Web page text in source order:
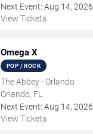
Next Event: Aug 14, 2026
View Tickets
Omega X
POP / ROCK
The Abbey - Orlando
Orlando, FL
Next Event: Aug 14, 2026
View Tickets